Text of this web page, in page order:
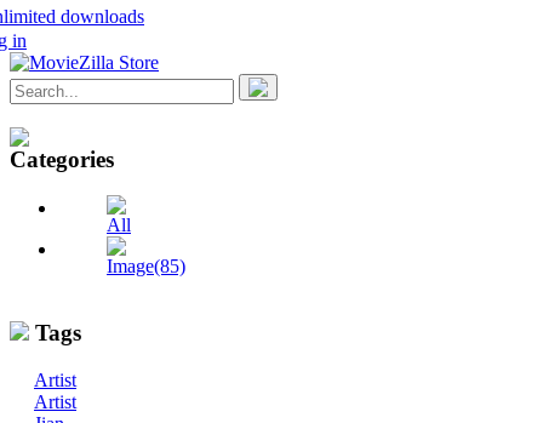
downloads
in
Categories
All
Image(85)
Tags
Artist
Artist